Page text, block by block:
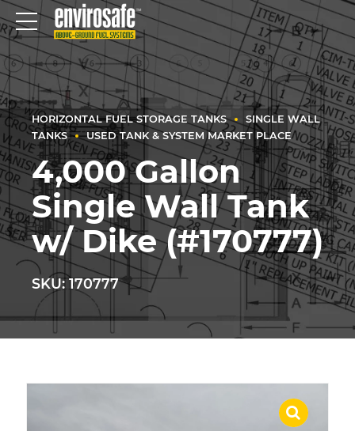
HORIZONTAL FUEL STORAGE TANKS
SINGLE WALL
TANKS
USED TANK & SYSTEM MARKET PLACE
4,000 Gallon
Single Wall Tank
w/ Dike (#170777)
SKU: 170777